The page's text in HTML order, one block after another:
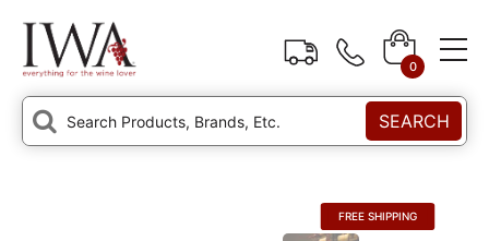
0
SEARCH
FREE SHIPPING